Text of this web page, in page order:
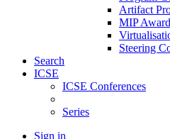
Artifact
MIP
Steering
Search
ICSE
ICSE Conferences
Series
Sign in